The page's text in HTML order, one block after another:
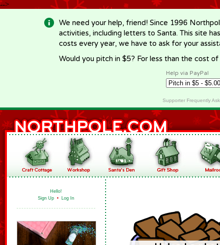
-->
We need your help, friend! Since 1996
activities, including letters to Santa. This site
costs every year, we have to ask for your
Would you pitch in $5? For less than the cost
Help via PayPal
Supporter Frequently
Hello!
Sign Up • Log In